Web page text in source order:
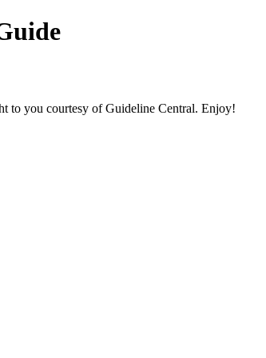
to you courtesy of Guideline Central. Enjoy!